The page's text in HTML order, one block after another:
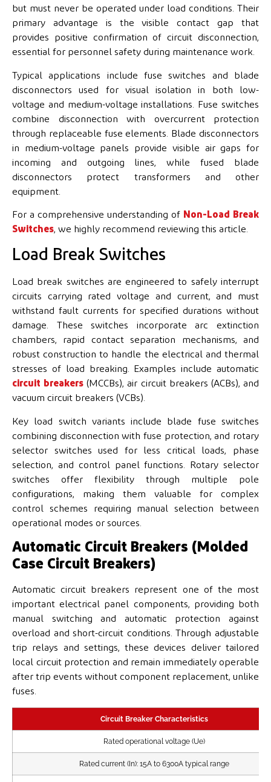
but must never be operated under load conditions. Their
primary advantage is the visible contact gap that
provides positive confirmation of circuit disconnection,
essential for personnel safety during maintenance work.
Typical applications include fuse switches and blade
disconnectors used for visual isolation in both low-
voltage and medium-voltage installations. Fuse switches
combine disconnection with overcurrent protection
through replaceable fuse elements. Blade disconnectors
in medium-voltage panels provide visible air gaps for
incoming and outgoing lines, while fused blade
disconnectors protect transformers and other
equipment.
For a comprehensive understanding of Non-Load Break
Switches, we highly recommend reviewing this article.
Load Break Switches
Load break switches are engineered to safely interrupt
circuits carrying rated voltage and current, and must
withstand fault currents for specified durations without
damage. These switches incorporate arc extinction
chambers, rapid contact separation mechanisms, and
robust construction to handle the electrical and thermal
stresses of load breaking. Examples include automatic
circuit breakers (MCCBs), air circuit breakers (ACBs), and
vacuum circuit breakers (VCBs).
Key load switch variants include blade fuse switches
combining disconnection with fuse protection, and rotary
selector switches used for less critical loads, phase
selection, and control panel functions. Rotary selector
switches offer flexibility through multiple pole
configurations, making them valuable for complex
control schemes requiring manual selection between
operational modes or sources.
Automatic Circuit Breakers (Molded
Case Circuit Breakers)
Automatic circuit breakers represent one of the most
important electrical panel components, providing both
manual switching and automatic protection against
overload and short-circuit conditions. Through adjustable
trip relays and settings, these devices deliver tailored
local circuit protection and remain immediately operable
after trip events without component replacement, unlike
fuses.
Circuit Breaker Characteristics
Rated operational voltage (Ue)
Rated current (In): 15A to 6300A typical range